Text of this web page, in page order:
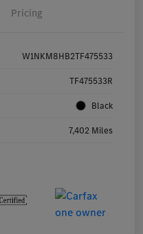
Pricing
W1NKM8HB2TF475533
TF475533R
Black
7,402 Miles